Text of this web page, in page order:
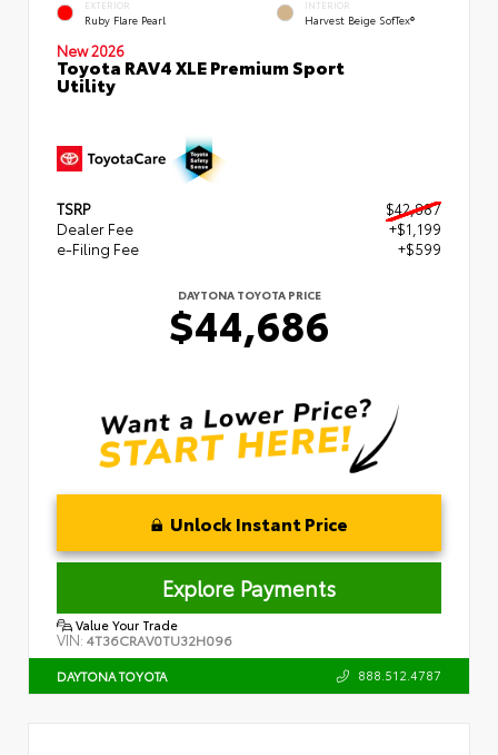
EXTERIOR
Ruby Flare Pearl
INTERIOR
Harvest Beige SofTex®
New 2026
Toyota RAV4 XLE Premium Sport
Utility
TSRP
$42,887
Dealer Fee
+$1,199
e-Filing Fee
+$599
DAYTONA TOYOTA PRICE
$44,686
Unlock Instant Price
Explore Payments
Value Your Trade
VIN: 4T36CRAV0TU32H096
DAYTONA TOYOTA 888.512.4787